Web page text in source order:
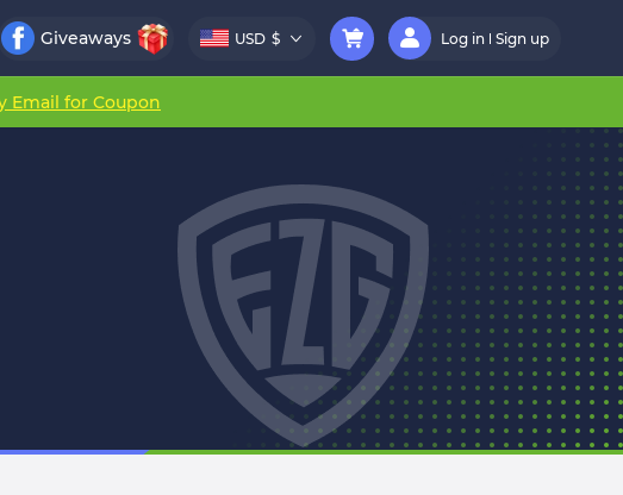
Giveaways USD $ Log in Sign up
Email for Coupon